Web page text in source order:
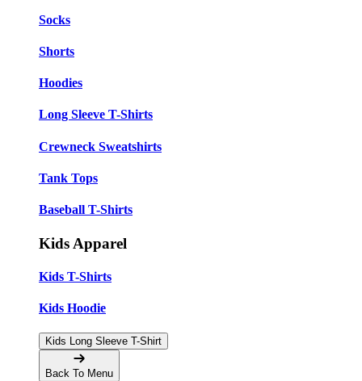
Socks
Shorts
Hoodies
Long Sleeve T-Shirts
Crewneck Sweatshirts
Tank Tops
Baseball T-Shirts
Kids Apparel
Kids T-Shirts
Kids Hoodie
Kids Long Sleeve T-Shirt
Back To Menu